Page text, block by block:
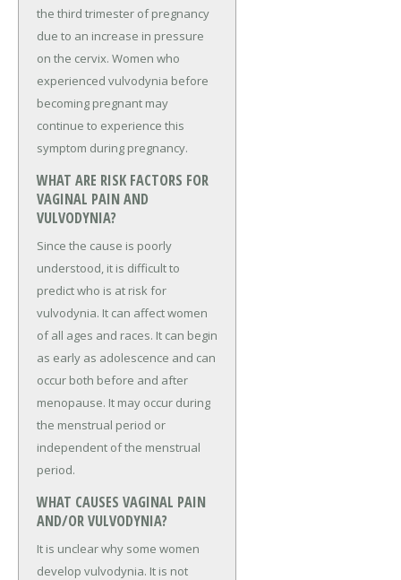
the third trimester of pregnancy
due to an increase in pressure
on the cervix. Women who
experienced vulvodynia before
becoming pregnant may
continue to experience this
symptom during pregnancy.
WHAT ARE RISK FACTORS FOR
VAGINAL PAIN AND
VULVODYNIA?
Since the cause is poorly
understood, it is difficult to
predict who is at risk for
vulvodynia. It can affect women
of all ages and races. It can begin
as early as adolescence and can
occur both before and after
menopause. It may occur during
the menstrual period or
independent of the menstrual
period.
WHAT CAUSES VAGINAL PAIN
AND/OR VULVODYNIA?
It is unclear why some women
develop vulvodynia. It is not